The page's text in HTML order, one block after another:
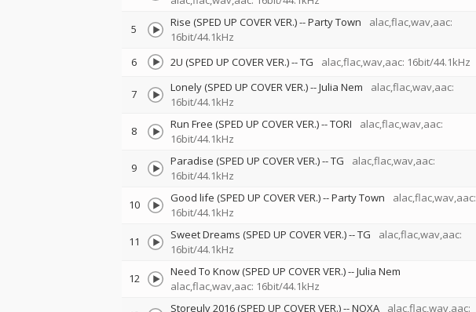
5 Rise (SPED UP COVER VER.)--Party Town
alac,flac,wav,aac:
16bit/44.1kHz
6 2U (SPED UP COVER VER.)--TG alac,flac,wav,aac: 16bit/44.1kHz
7 Lonely (SPED UP COVER VER.)--Julia Nem
alac,flac,wav,aac:
16bit/44.1kHz
8 Run Free (SPED UP COVER VER.)--TORI
alac,flac,wav,aac:
16bit/44.1kHz
9 Paradise (SPED UP COVER VER.)--TG
alac,flac,wav,aac:
16bit/44.1kHz
10 Good life (SPED UP COVER VER.)--Party Town
alac,flac,wav,aac:
16bit/44.1kHz
11 Sweet Dreams (SPED UP COVER VER.)--TG
alac,flac,wav,aac:
16bit/44.1kHz
12 Need To Know (SPED UP COVER VER.)--Julia Nem
alac,flac,wav,aac: 16bit/44.1kHz
Storeulv 2016 (SPED UP COVER VER.)--NOXA
alac,flac,wav,aac: